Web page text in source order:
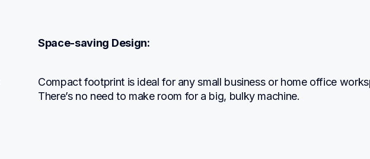
Space-saving Design:
Compact footprint is ideal for any small business or home office
There’s no need to make room for a big, bulky machine.